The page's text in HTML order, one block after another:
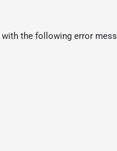
with the following error